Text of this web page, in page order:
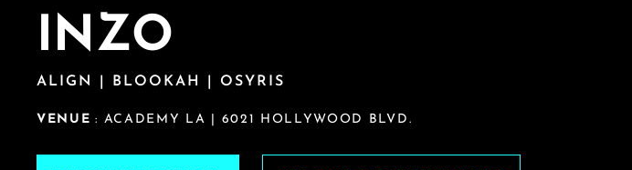
INZO
ALIGN | BLOOKAH | OSYRIS
VENUE : ACADEMY LA | 6021 HOLLYWOOD BLVD.